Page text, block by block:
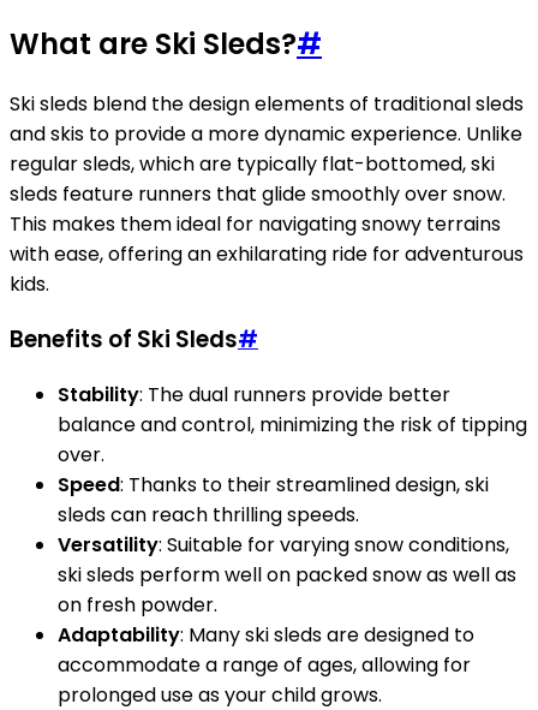
What are Ski Sleds?#
Ski sleds blend the design elements of traditional sleds
and skis to provide a more dynamic experience. Unlike
regular sleds, which are typically flat-bottomed, ski
sleds feature runners that glide smoothly over snow.
This makes them ideal for navigating snowy terrains
with ease, offering an exhilarating ride for adventurous
kids.
Benefits of Ski Sleds#
Stability: The dual runners provide better
balance and control, minimizing the risk of tipping
over.
Speed: Thanks to their streamlined design, ski
sleds can reach thrilling speeds.
Versatility: Suitable for varying snow conditions,
ski sleds perform well on packed snow as well as
on fresh powder.
Adaptability: Many ski sleds are designed to
accommodate a range of ages, allowing for
prolonged use as your child grows.